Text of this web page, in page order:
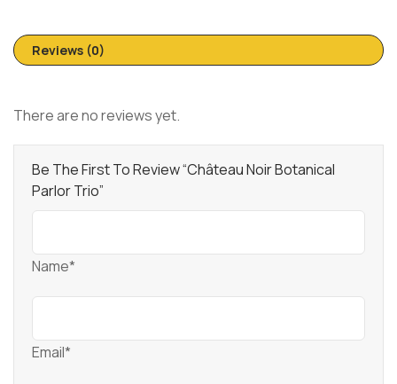
Reviews (0)
There are no reviews yet.
Be The First To Review “Château Noir Botanical
Parlor Trio”
Name*
Email*